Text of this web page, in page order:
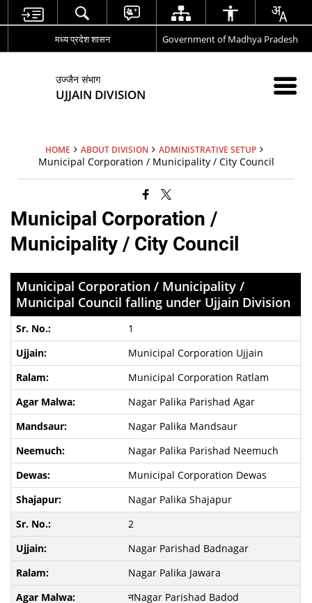
मध्य प्रदेश शासन Government of Madhya Pradesh
उज्जैन संभाग
UJJAIN DIVISION
HOME ABOUT DIVISION ADMINISTRATIVE SETUP
Municipal Corporation / Municipality / City Council
Municipal Corporation /
Municipality / City Council
Municipal Corporation / Municipality /
Municipal Council falling under Ujjain Division
1
Municipal Corporation Ujjain
Municipal Corporation Ratlam
Nagar Palika Parishad Agar
Nagar Palika Mandsaur
Nagar Palika Parishad Neemuch
Municipal Corporation Dewas
Nagar Palika Shajapur
2
Nagar Parishad Badnagar
Nagar Palika Jawara
नNagar Parishad Badod